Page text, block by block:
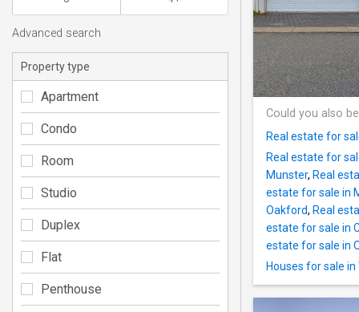
Could you also
Real estate for
Real estate for
Munster, Real
estate for sale in
Oakford, Real
estate for sale in
estate for sale in
Houses for sale
Advanced search
Property type
Apartment
Condo
Room
Studio
Duplex
Flat
Penthouse